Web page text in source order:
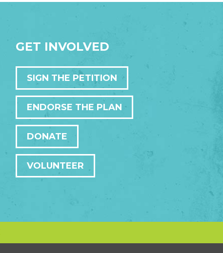
GET INVOLVED
SIGN THE PETITION
ENDORSE THE PLAN
DONATE
VOLUNTEER